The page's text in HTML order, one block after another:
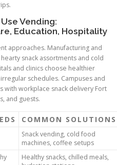
Vending:
Education, Hospitality
approaches. Manufacturing and
snack assortments and cold
and clinics choose healthier
schedules. Campuses and
with workplace snack delivery Fort
and guests.
COMMON SOLUTIONS
Snack vending, cold food
machines, coffee setups
Healthy snacks, chilled meals,